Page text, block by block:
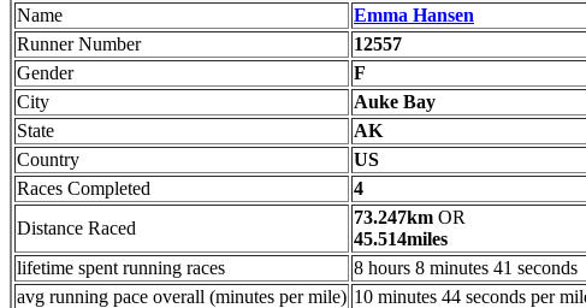
Name
Emma Hansen
Runner Number
12557
Gender
F
City
Auke Bay
State
AK
Country
US
Races Completed
4
Distance Raced
73.247km OR
45.514miles
lifetime spent running races
8 hours 8 minutes 41 seconds
avg running pace overall (minutes per mile) 10 minutes 44 seconds per